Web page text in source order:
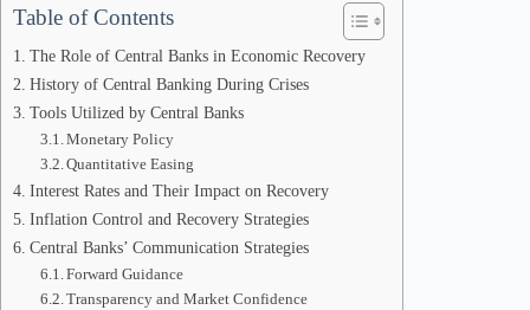
Table of Contents
The Role of Central Banks in Economic Recovery
History of Central Banking During Crises
Tools Utilized by Central Banks
Monetary Policy
Quantitative Easing
Interest Rates and Their Impact on Recovery
Inflation Control and Recovery Strategies
Central Banks’ Communication Strategies
Forward Guidance
Transparency and Market Confidence